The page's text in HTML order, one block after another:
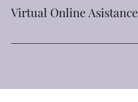
Virtual Online Asistance